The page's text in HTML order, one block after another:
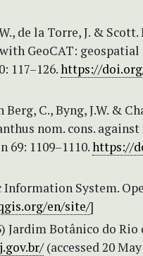
de la Torre, J. &
GeoCAT:
117–126.https://
C., Byng, J.W. &
nom. cons.
69: 1109–1110.https://
Information System.
en/site/]
Jardim Botânico do Rio
(accessed 20